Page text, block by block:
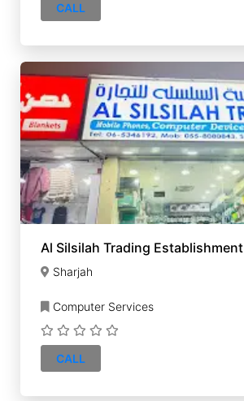
CALL
Al Silsilah Trading Establishment
Sharjah
Computer Services
CALL